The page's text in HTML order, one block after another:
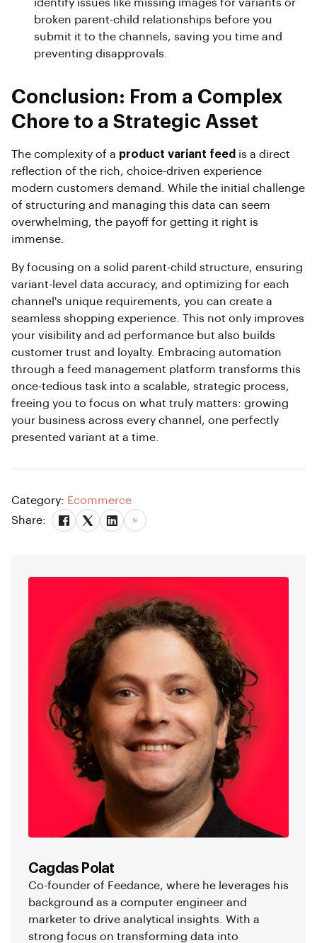
identify issues like missing images for variants or
broken parent-child relationships before you
submit it to the channels, saving you time and
preventing disapprovals.
Conclusion: From a Complex
Chore to a Strategic Asset
The complexity of a product variant feed is a direct
reflection of the rich, choice-driven experience
modern customers demand. While the initial challenge
of structuring and managing this data can seem
overwhelming, the payoff for getting it right is
immense.
By focusing on a solid parent-child structure, ensuring
variant-level data accuracy, and optimizing for each
channel's unique requirements, you can create a
seamless shopping experience. This not only improves
your visibility and ad performance but also builds
customer trust and loyalty. Embracing automation
through a feed management platform transforms this
once-tedious task into a scalable, strategic process,
freeing you to focus on what truly matters: growing
your business across every channel, one perfectly
presented variant at a time.
Category: Ecommerce
Share:
Cagdas Polat
Co-founder of Feedance, where he leverages his
background as a computer engineer and
marketer to drive analytical insights. With a
strong focus on transforming data into